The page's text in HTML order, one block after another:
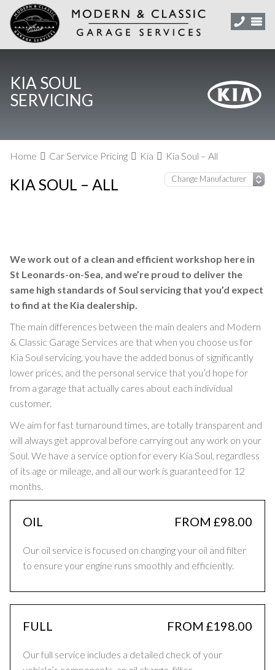
KIA SOUL
SERVICING
Home Car Service Pricing Kia Kia Soul – All
KIA SOUL – ALL
We work out of a clean and efficient workshop here in
St Leonards-on-Sea, and we’re proud to deliver the
same high standards of Soul servicing that you’d expect
to find at the Kia dealership.
The main differences between the main dealers and Modern
& Classic Garage Services are that when you choose us for
Kia Soul servicing, you have the added bonus of significantly
lower prices, and the personal service that you’d hope for
from a garage that actually cares about each individual
customer.
We aim for fast turnaround times, are totally transparent and
will always get approval before carrying out any work on your
Soul. We have a service option for every Kia Soul, regardless
of its age or mileage, and all our work is guaranteed for 12
months.
OIL FROM £98.00
Our oil service is focused on changing your oil and filter
to ensure your engine runs smoothly and efficiently.
FULL FROM £198.00
Our full service includes a detailed check of your